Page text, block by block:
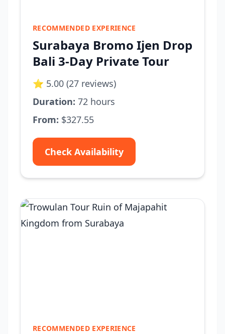
RECOMMENDED EXPERIENCE
Surabaya Bromo Ijen Drop
Bali 3-Day Private Tour
⭐ 5.00 (27 reviews)
Duration: 72 hours
From: $327.55
Check Availability
RECOMMENDED EXPERIENCE